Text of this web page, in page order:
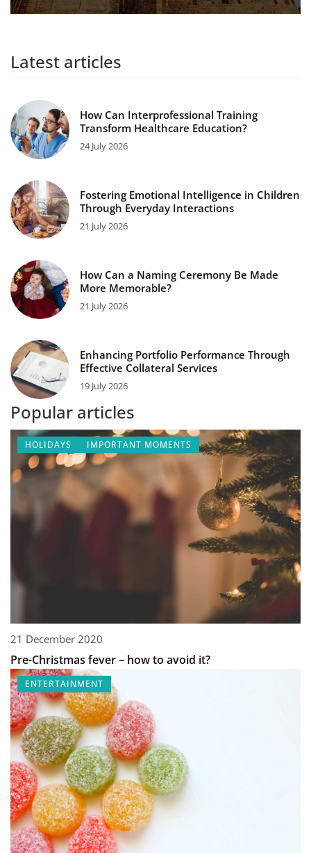
Latest articles
How Can Interprofessional Training
Transform Healthcare Education?
24 July 2026
Fostering Emotional Intelligence in Children
Through Everyday Interactions
21 July 2026
How Can a Naming Ceremony Be Made
More Memorable?
21 July 2026
Enhancing Portfolio Performance Through
Effective Collateral Services
19 July 2026
Popular articles
HOLIDAYS IMPORTANT MOMENTS
21 December 2020
Pre-Christmas fever – how to avoid it?
ENTERTAINMENT